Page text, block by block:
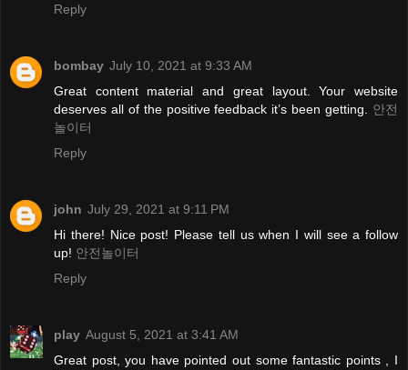
Reply
bombay July 10, 2021 at 9:33 AM
Great content material and great layout. Your website
deserves all of the positive feedback it’s been getting. 안전
놀이터
Reply
john July 29, 2021 at 9:11 PM
Hi there! Nice post! Please tell us when I will see a follow
up! 안전놀이터
Reply
play August 5, 2021 at 3:41 AM
Great post, you have pointed out some fantastic points , I